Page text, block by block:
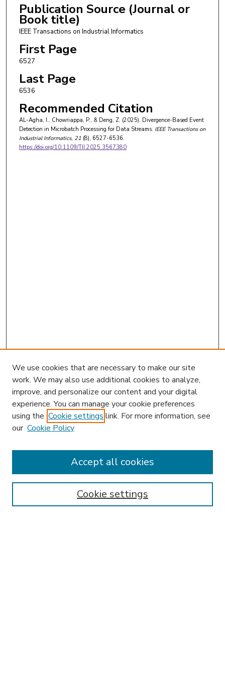
Publication Source (Journal or
Book title)
IEEE Transactions on Industrial Informatics
First Page
6527
Last Page
6536
Recommended Citation
AL-Agha, I., Chowriappa, P., & Deng, Z. (2025). Divergence-Based Event
Detection in Microbatch Processing for Data Streams. IEEE Transactions on
Industrial Informatics, 21 (8), 6527-6536.
https://doi.org/10.1109/TII.2025.3567380
Enter search terms:
We use cookies that are necessary to make our site
work. We may also use additional cookies to analyze,
improve, and personalize our content and your digital
experience. You can manage your cookie preferences
using the Cookie settings link. For more information, see
our Cookie Policy
Cookie settings
Accept all cookies